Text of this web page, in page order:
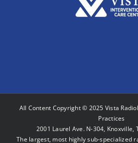
All Content Copyright © 2025 Vista
Practices
2001 Laurel Ave. N-304, Knoxville,
The largest, most highly sub-specialized